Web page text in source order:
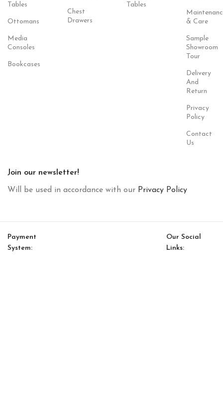
Tables
Ottomans
Media
Consoles
Bookcases
Chest
Drawers
Tables
& Care
Sample
Showroom
Tour
Delivery
And
Return
Privacy
Policy
Contact
Us
Join our newsletter!
Will be used in accordance with our Privacy Policy
Payment
System:
Our Social
Links: